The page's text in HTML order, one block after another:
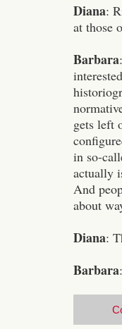
Diana:
at those
Barbara
gets left
in so-
actually
And
about
Diana:
Barbara